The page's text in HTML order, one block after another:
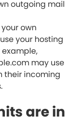
outgoing mail
own
your hosting
example,
may use
their incoming
are in